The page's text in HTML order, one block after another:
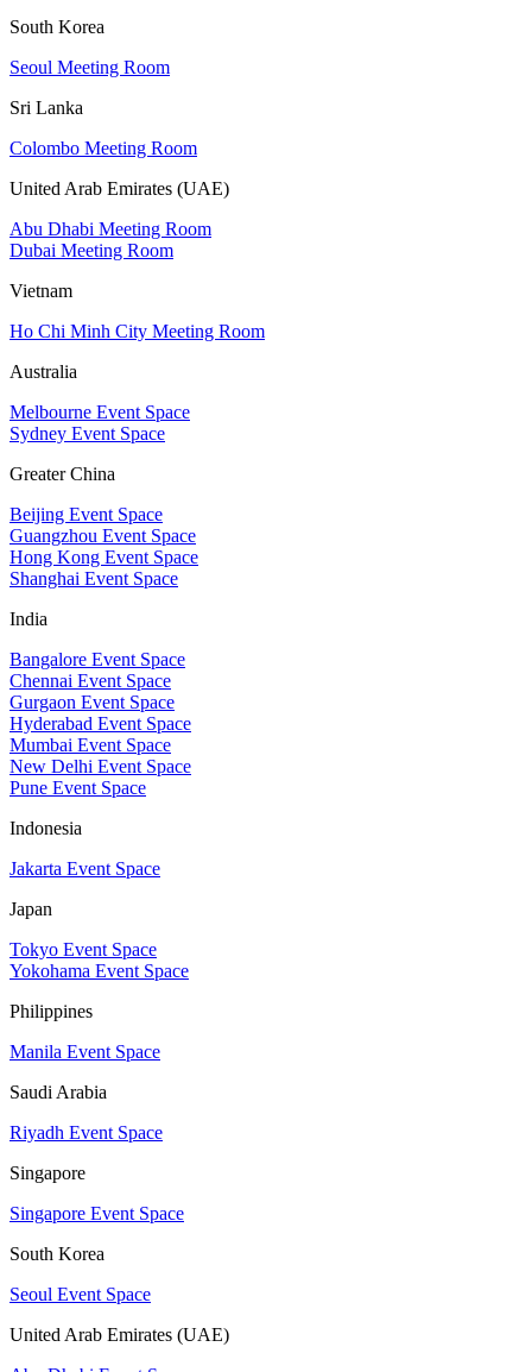
South Korea
Seoul Meeting Room
Sri Lanka
Colombo Meeting Room
United Arab Emirates (UAE)
Abu Dhabi Meeting Room
Dubai Meeting Room
Vietnam
Ho Chi Minh City Meeting Room
Australia
Melbourne Event Space
Sydney Event Space
Greater China
Beijing Event Space
Guangzhou Event Space
Hong Kong Event Space
Shanghai Event Space
India
Bangalore Event Space
Chennai Event Space
Gurgaon Event Space
Hyderabad Event Space
Mumbai Event Space
New Delhi Event Space
Pune Event Space
Indonesia
Jakarta Event Space
Japan
Tokyo Event Space
Yokohama Event Space
Philippines
Manila Event Space
Saudi Arabia
Riyadh Event Space
Singapore
Singapore Event Space
South Korea
Seoul Event Space
United Arab Emirates (UAE)